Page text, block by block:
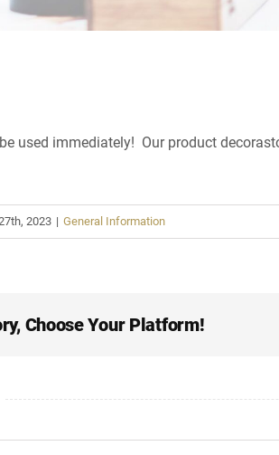
used immediately! Our product
2023 | General Information
Choose Your Platform!